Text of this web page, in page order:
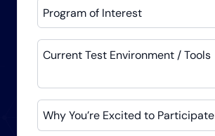
Program of Interest
Current Test Environment / Tools
Why You’re Excited to Participate